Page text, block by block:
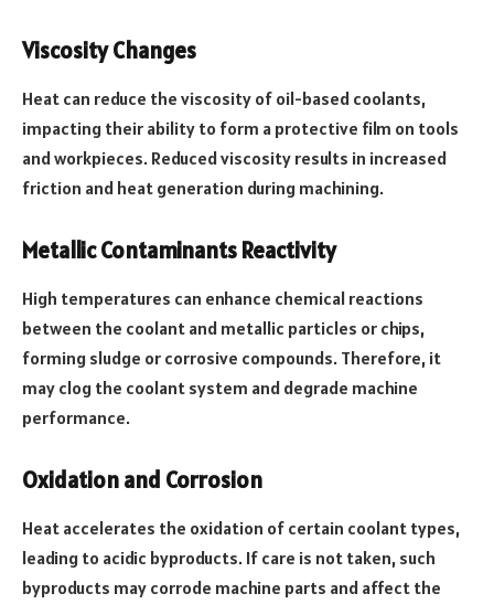
Viscosity Changes
Heat can reduce the viscosity of oil-based coolants,
impacting their ability to form a protective film on tools
and workpieces. Reduced viscosity results in increased
friction and heat generation during machining.
Metallic Contaminants Reactivity
High temperatures can enhance chemical reactions
between the coolant and metallic particles or chips,
forming sludge or corrosive compounds. Therefore, it
may clog the coolant system and degrade machine
performance.
Oxidation and Corrosion
Heat accelerates the oxidation of certain coolant types,
leading to acidic byproducts. If care is not taken, such
byproducts may corrode machine parts and affect the